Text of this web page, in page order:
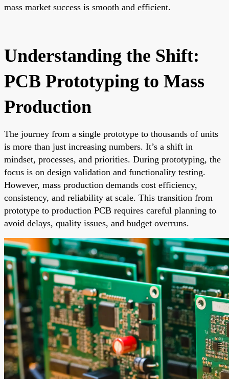
mass market success is smooth and efficient.
Understanding the Shift:
PCB Prototyping to Mass
Production
The journey from a single prototype to thousands of units
is more than just increasing numbers. It’s a shift in
mindset, processes, and priorities. During prototyping, the
focus is on design validation and functionality testing.
However, mass production demands cost efficiency,
consistency, and reliability at scale. This transition from
prototype to production PCB requires careful planning to
avoid delays, quality issues, and budget overruns.